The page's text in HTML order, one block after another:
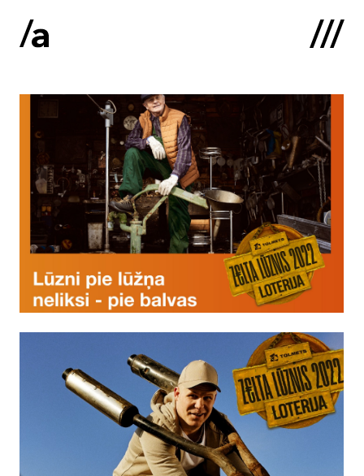
:
Home
About us
Contacts
Portfolio